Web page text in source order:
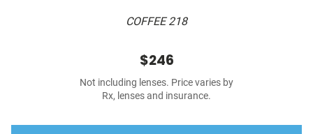
COFFEE 218
$246
Not including lenses. Price varies by
Rx, lenses and insurance.